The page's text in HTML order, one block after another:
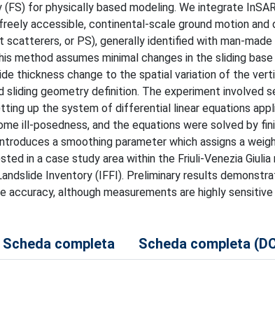
for physically based modeling. We integrate
accessible, continental-scale ground motion
or PS), generally identified with man-
method assumes minimal changes in the sliding
thickness change to the spatial variation of the
sliding geometry definition. The experiment involved
up the system of differential linear equations
ill-posedness, and the equations were solved by
a smoothing parameter which assigns a
in a case study area within the Friuli-Venezia
Inventory (IFFI). Preliminary results
accuracy, although measurements are highly
Scheda completa Scheda completa